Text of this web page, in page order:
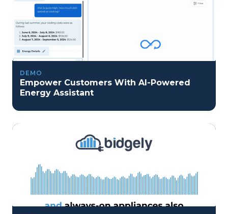
DEMO
Empower Customers With AI-Powered
Energy Assistant